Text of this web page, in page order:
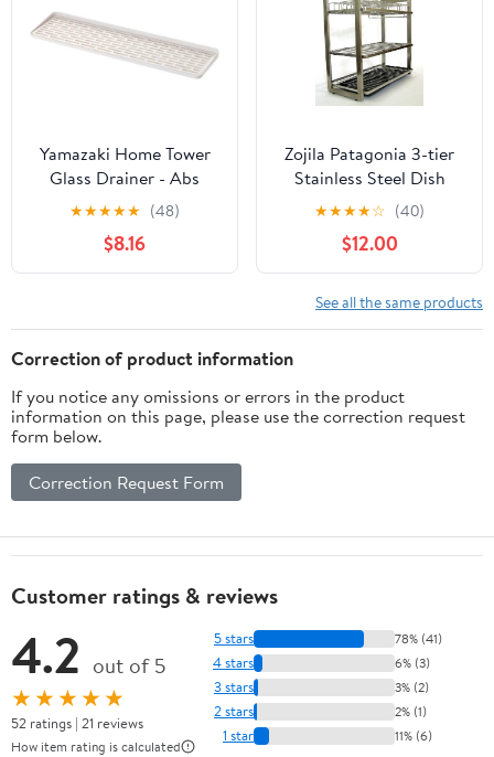
Freezer, Countertop,
Black
Yamazaki Home Tower
Glass Drainer - Abs
Plastic
★★★★★ (48)
$8.16
Zojila Patagonia 3-tier
Stainless Steel Dish
Rack
★★★★☆ (40)
$12.00
See all the same products
Correction of product information
If you notice any omissions or errors in the product
information on this page, please use the correction request
form below.
Correction Request Form
Customer ratings & reviews
4.2 out of 5
★★★★★
52 ratings | 21 reviews
How item rating is calculated
5 stars 78% (41)
4 stars 6% (3)
3 stars 3% (2)
2 stars 2% (1)
1 star 11% (6)